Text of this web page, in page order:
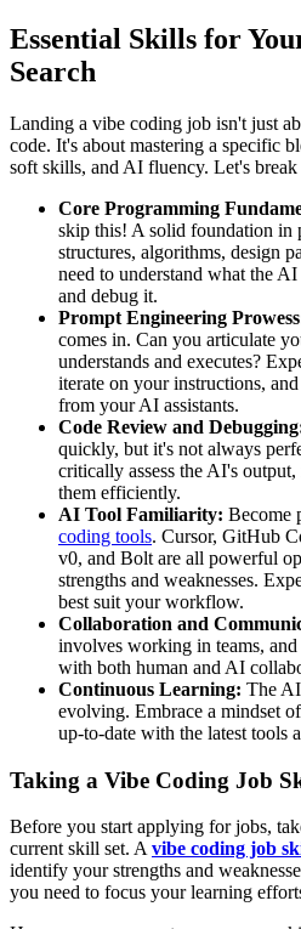
Essential Skills for
Search
Landing a vibe coding job isn't just
code. It's about mastering a specific
soft skills, and AI fluency. Let's break
Core Programming
skip this! A solid foundation in
structures, algorithms, design
need to understand what the
and debug it.
Prompt Engineering
comes in. Can you articulate
understands and executes?
iterate on your instructions,
from your AI assistants.
Code Review and
quickly, but it's not always
critically assess the AI's
them efficiently.
AI Tool Familiarity: Become
coding tools. Cursor, GitHub
v0, and Bolt are all powerful
strengths and weaknesses.
best suit your workflow.
Collaboration and
involves working in teams,
with both human and AI
Continuous Learning: The
evolving. Embrace a mindset
up-to-date with the latest tools
Taking a Vibe Coding Job
Before you start applying for jobs,
current skill set. A vibe coding job
identify your strengths and
you need to focus your learning